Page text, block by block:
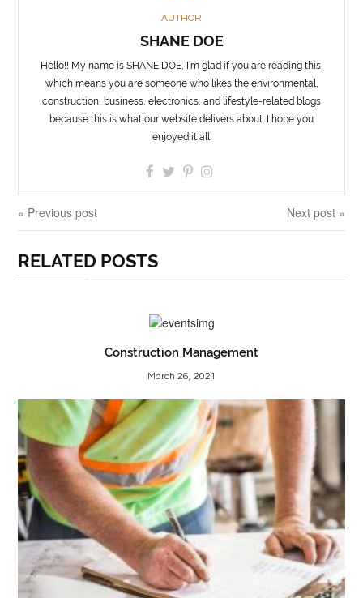
AUTHOR
SHANE DOE
Hello!! My name is SHANE DOE, I’m glad if you are reading this,
which means you are someone who likes the environmental,
construction, business, electronics, and lifestyle-related blogs
because this is what our website delivers about. I hope you
enjoyed it all.
« Previous post Next post »
RELATED POSTS
Construction Management
March 26, 2021